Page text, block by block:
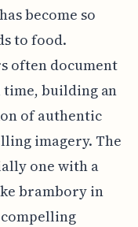
become so
to food.
often document
building an
of authentic
imagery. The
one with a
brambory in
compelling